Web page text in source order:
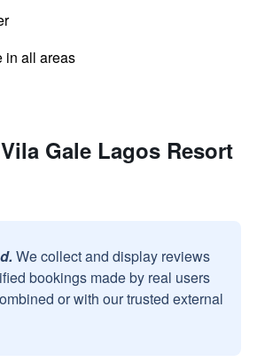
in all areas
Gale Lagos Resort
We collect and display reviews
bookings made by real users
or with our trusted external